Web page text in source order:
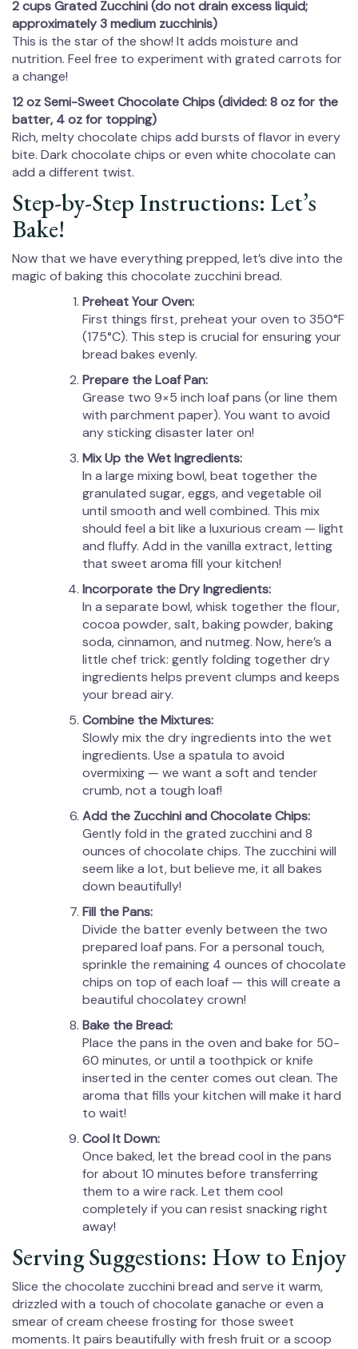
2 cups Grated Zucchini (do not drain excess liquid;
approximately 3 medium zucchinis)
This is the star of the show! It adds moisture and
nutrition. Feel free to experiment with grated carrots for
a change!
12 oz Semi-Sweet Chocolate Chips (divided: 8 oz for the
batter, 4 oz for topping)
Rich, melty chocolate chips add bursts of flavor in every
bite. Dark chocolate chips or even white chocolate can
add a different twist.
Step-by-Step Instructions: Let’s
Bake!
Now that we have everything prepped, let’s dive into the
magic of baking this chocolate zucchini bread.
Preheat Your Oven:
First things first, preheat your oven to 350°F
(175°C). This step is crucial for ensuring your
bread bakes evenly.
Prepare the Loaf Pan:
Grease two 9×5 inch loaf pans (or line them
with parchment paper). You want to avoid
any sticking disaster later on!
Mix Up the Wet Ingredients:
In a large mixing bowl, beat together the
granulated sugar, eggs, and vegetable oil
until smooth and well combined. This mix
should feel a bit like a luxurious cream — light
and fluffy. Add in the vanilla extract, letting
that sweet aroma fill your kitchen!
Incorporate the Dry Ingredients:
In a separate bowl, whisk together the flour,
cocoa powder, salt, baking powder, baking
soda, cinnamon, and nutmeg. Now, here’s a
little chef trick: gently folding together dry
ingredients helps prevent clumps and keeps
your bread airy.
Combine the Mixtures:
Slowly mix the dry ingredients into the wet
ingredients. Use a spatula to avoid
overmixing — we want a soft and tender
crumb, not a tough loaf!
Add the Zucchini and Chocolate Chips:
Gently fold in the grated zucchini and 8
ounces of chocolate chips. The zucchini will
seem like a lot, but believe me, it all bakes
down beautifully!
Fill the Pans:
Divide the batter evenly between the two
prepared loaf pans. For a personal touch,
sprinkle the remaining 4 ounces of chocolate
chips on top of each loaf — this will create a
beautiful chocolatey crown!
Bake the Bread:
Place the pans in the oven and bake for 50-
60 minutes, or until a toothpick or knife
inserted in the center comes out clean. The
aroma that fills your kitchen will make it hard
to wait!
Cool It Down:
Once baked, let the bread cool in the pans
for about 10 minutes before transferring
them to a wire rack. Let them cool
completely if you can resist snacking right
away!
Serving Suggestions: How to Enjoy
Slice the chocolate zucchini bread and serve it warm,
drizzled with a touch of chocolate ganache or even a
smear of cream cheese frosting for those sweet
moments. It pairs beautifully with fresh fruit or a scoop